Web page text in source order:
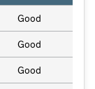
Good
Good
Good